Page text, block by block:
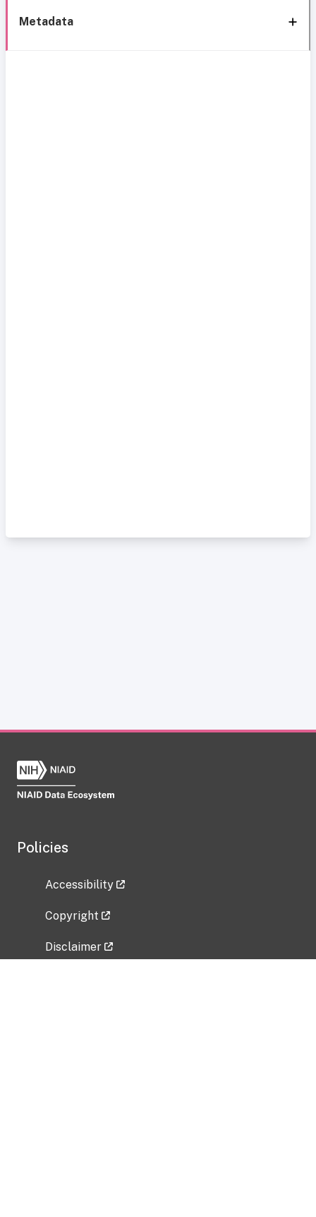
Metadata
Policies
Accessibility
Copyright
Disclaimer